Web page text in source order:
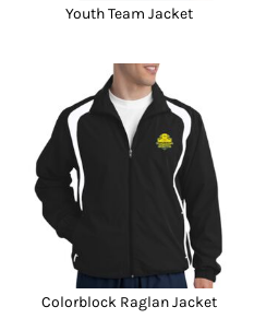
Youth Team Jacket
Colorblock Raglan Jacket